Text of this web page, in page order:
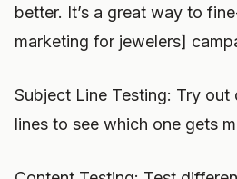
better. It’s a great way to
marketing for jewelers]
Subject Line Testing: Try
lines to see which one gets